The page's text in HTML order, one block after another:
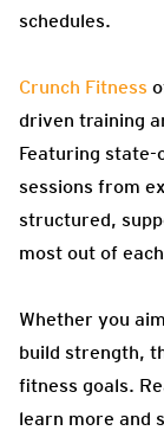
schedules.
Crunch Fitness
driven training
Featuring
sessions from
structured,
most out of
Whether you
build strength,
fitness goals.
learn more and